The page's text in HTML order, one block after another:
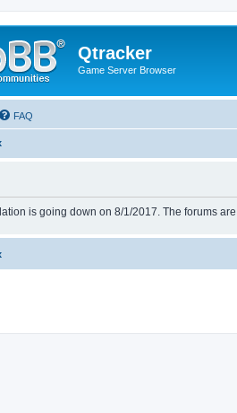
Qtracker
Game Server Browser
FAQ
is going down on 8/1/2017. The forums